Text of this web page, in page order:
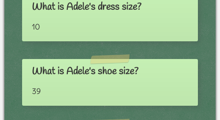
What is Adele's dress size?
10
What is Adele's shoe size?
39